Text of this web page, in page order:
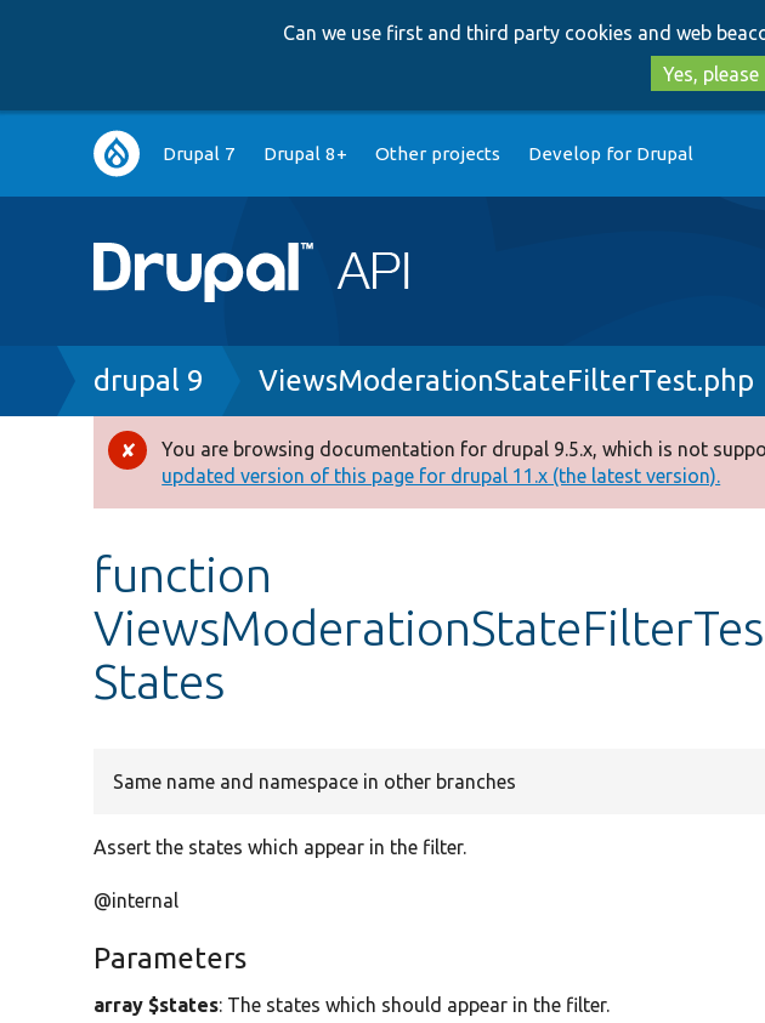
Can we use first and third party cookies and web
Yes, please
Main
navigation
Drupal 7 Drupal 8+ Other projects Develop for Drupal
Breadcrumb
drupal 9 ViewsModerationStateFilterTest.php
Error
message
You are browsing documentation for drupal 9.5.x, which is not
updated version of this page for drupal 11.x (the latest version).
function
States
Same name and namespace in other branches
Assert the states which appear in the filter.
@internal
Parameters
array $states: The states which should appear in the filter.